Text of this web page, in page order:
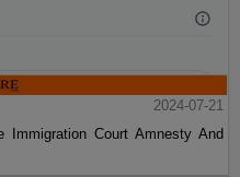
2024-07-21
Court Amnesty And